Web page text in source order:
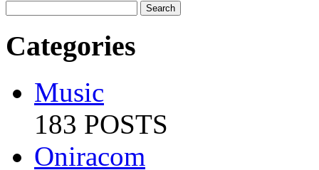
Categories
Music
183 POSTS
Oniracom